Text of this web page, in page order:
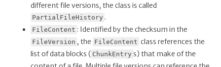
different file versions, the class is called
PartialFileHistory .
FileContent : Identified by the checksum in the
FileVersion , the FileContent class references the
list of data blocks ( ChunkEntry s) that make of the